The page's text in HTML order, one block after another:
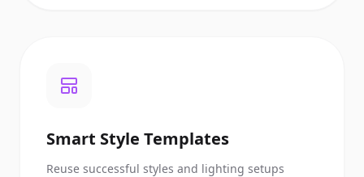
Smart Style Templates
Reuse successful styles and lighting setups